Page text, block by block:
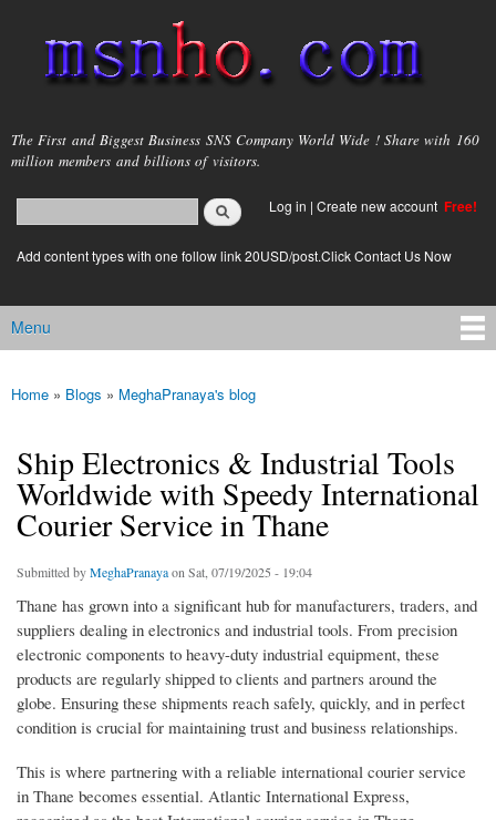
main
content
msnho.com
The First and Biggest Business SNS Company World Wide ! Share with 160
million members and billions of visitors.
Search form
login link
Log in | Create new account Free!
Add content types with one follow link 20USD/post.Click Contact Us Now
Main menu
Menu
You are here
Home » Blogs » MeghaPranaya's blog
Ship Electronics & Industrial Tools
Worldwide with Speedy International
Courier Service in Thane
Submitted byMeghaPranayaon Sat, 07/19/2025 - 19:04
Thane has grown into a significant hub for manufacturers, traders, and
suppliers dealing in electronics and industrial tools. From precision
electronic components to heavy-duty industrial equipment, these
products are regularly shipped to clients and partners around the
globe. Ensuring these shipments reach safely, quickly, and in perfect
condition is crucial for maintaining trust and business relationships.
This is where partnering with a reliable international courier service
in Thane becomes essential. Atlantic International Express,